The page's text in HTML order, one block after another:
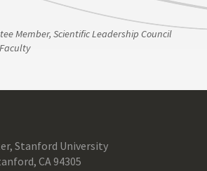
Member, Scientific Leadership Council
Stanford University
CA 94305